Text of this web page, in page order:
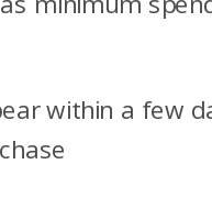
within a few